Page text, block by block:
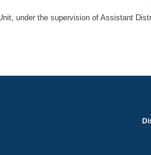
under the supervision of Assistant